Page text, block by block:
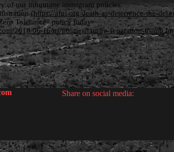
of our inhumane immigrant policies
(https://afgj.org/death-as-deterrence-the-
Tolerance” policy today
2018/06/16/us/politics/family-separation-
Share on social media: